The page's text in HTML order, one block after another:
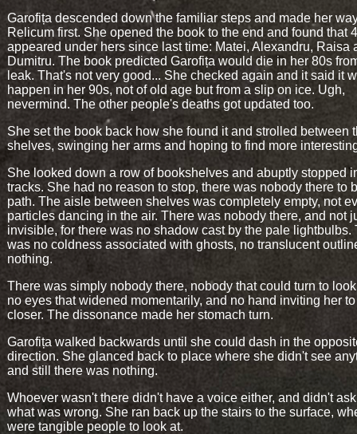
Garofița descended down the familiar steps and made her
Relicum first. She opened the book to the end and found that
appeared under hers since last time: Matei, Alexandru, Raisa
Dumitru. The book predicted Garofița would die in her 80s
leak. That's not very good... She checked again and it said it
happen in her 90s, not of old age but from a slip on ice. Ugh,
nevermind. The other people's deaths got updated too.
She set the book back how she found it and strolled between
shelves, swinging her arms and hoping to find more
She looked down a row of bookshelves and abuptly stopped
tracks. She had no reason to stop, there was nobody there to
path. The aisle between shelves was completely empty, not
particles dancing in the air. There was nobody there, and not
invisible, for there was no shadow cast by the pale lightbulbs.
was no coldness associated with ghosts, no translucent
nothing.
There was simply nobody there, nobody that could turn to
no eyes that widened momentarily, and no hand inviting her
closer. The dissonance made her stomach turn.
Garofița walked backwards until she could dash in the
direction. She glanced back to place where she didn't see
and still there was nothing.
Whoever wasn't there didn't have a voice either, and didn't
what was wrong. She ran back up the stairs to the surface,
were tangible people to look at.